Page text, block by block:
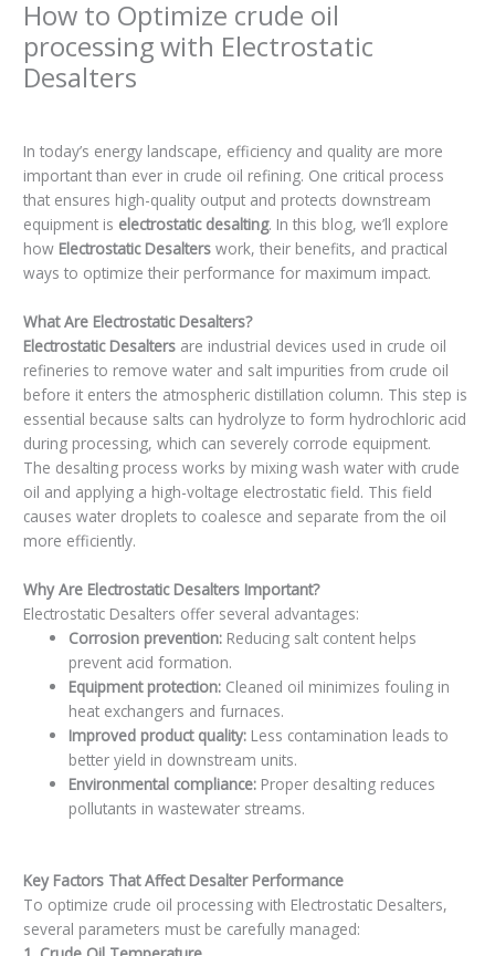
How to Optimize crude oil
processing with Electrostatic
Desalters
In today’s energy landscape, efficiency and quality are more
important than ever in crude oil refining. One critical process
that ensures high-quality output and protects downstream
equipment is electrostatic desalting. In this blog, we’ll explore
how Electrostatic Desalters work, their benefits, and practical
ways to optimize their performance for maximum impact.
What Are Electrostatic Desalters?
Electrostatic Desalters are industrial devices used in crude oil
refineries to remove water and salt impurities from crude oil
before it enters the atmospheric distillation column. This step is
essential because salts can hydrolyze to form hydrochloric acid
during processing, which can severely corrode equipment.
The desalting process works by mixing wash water with crude
oil and applying a high-voltage electrostatic field. This field
causes water droplets to coalesce and separate from the oil
more efficiently.
Why Are Electrostatic Desalters Important?
Electrostatic Desalters offer several advantages:
Corrosion prevention: Reducing salt content helps
prevent acid formation.
Equipment protection: Cleaned oil minimizes fouling in
heat exchangers and furnaces.
Improved product quality: Less contamination leads to
better yield in downstream units.
Environmental compliance: Proper desalting reduces
pollutants in wastewater streams.
Key Factors That Affect Desalter Performance
To optimize crude oil processing with Electrostatic Desalters,
several parameters must be carefully managed: